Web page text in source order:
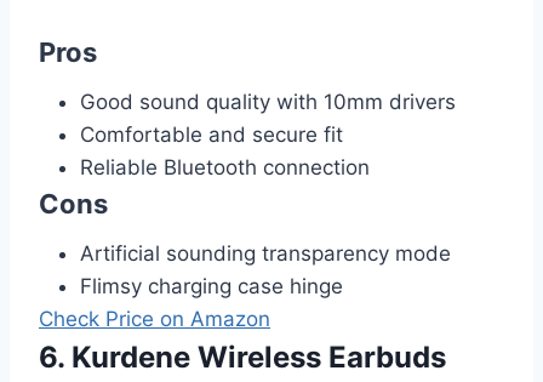
Pros
Good sound quality with 10mm drivers
Comfortable and secure fit
Reliable Bluetooth connection
Cons
Artificial sounding transparency mode
Flimsy charging case hinge
Check Price on Amazon
6. Kurdene Wireless Earbuds